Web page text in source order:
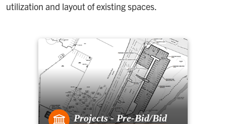
utilization and layout of existing spaces.
Projects - Pre-Bid/Bid